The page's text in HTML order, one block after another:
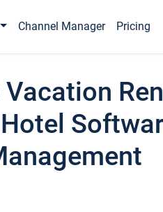
Channel Manager Pricing